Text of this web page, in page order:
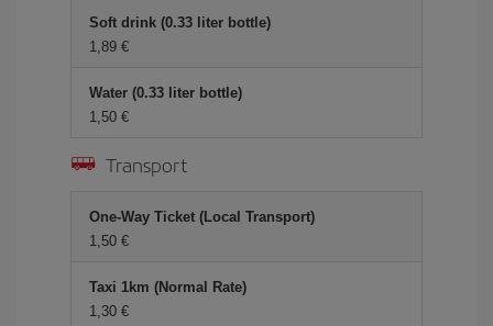
Soft drink (0.33 liter bottle)
1,89 €
Water (0.33 liter bottle)
1,50 €
Transport
One-Way Ticket (Local Transport)
1,50 €
Taxi 1km (Normal Rate)
1,30 €